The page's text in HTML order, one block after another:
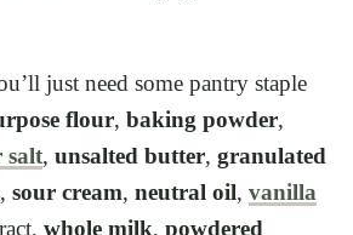
just need some pantry staple
flour, baking powder,
salt, unsalted butter, granulated
, sour cream, neutral oil, vanilla
whole milk, powdered